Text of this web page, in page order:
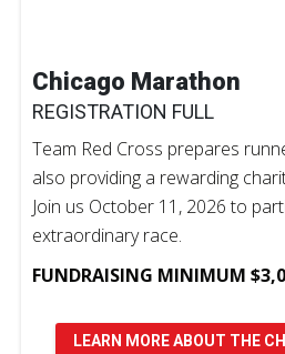
Chicago Marathon
REGISTRATION FULL
Team Red Cross prepares
also providing a rewarding
Join us October 11, 2026 to
extraordinary race.
FUNDRAISING MINIMUM
LEARN MORE ABOUT THE